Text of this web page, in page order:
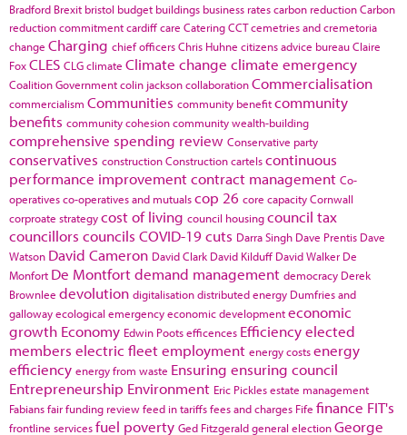
Bradford Brexit bristol budget buildings business ratescarbon reductionCarbon
reduction commitmentcardiffcare CateringCCTcemetries and cremetoria
change Charging chief officersChris Huhne citizens advice bureauClaire
FoxCLES CLGclimate Climate change climate emergency
Coalition Governmentcolin jacksoncollaborationCommercialisation
commercialism Communities community benefitcommunity
benefits community cohesioncommunity wealth-building
comprehensive spending review Conservative party
conservatives constructionConstruction cartelscontinuous
performance improvementcontract management Co-
operativesco-operatives and mutualscop 26 core capacityCornwall
corproate strategycost of living council housingcouncil tax
councillors councils COVID-19cuts Darra Singh Dave Prentis Dave
Watson David Cameron David Clark David Kilduff David Walker De
Monfort De Montfortdemand management democracy Derek
Brownlee devolution digitalisationdistributed energy Dumfries and
gallowayecological emergencyeconomic developmenteconomic
growth Economy Edwin Pootsefficences Efficiencyelected
members electric fleetemployment energy costsenergy
efficiency energy from waste Ensuring ensuring council
Entrepreneurship Environment Eric Picklesestate management
Fabiansfair funding reviewfeed in tariffsfees and charges Fife finance FIT's
frontline servicesfuel poverty Ged Fitzgeraldgeneral electionGeorge